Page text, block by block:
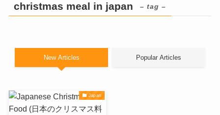
christmas meal in japan – tag –
New Articles Popular Articles
Japan